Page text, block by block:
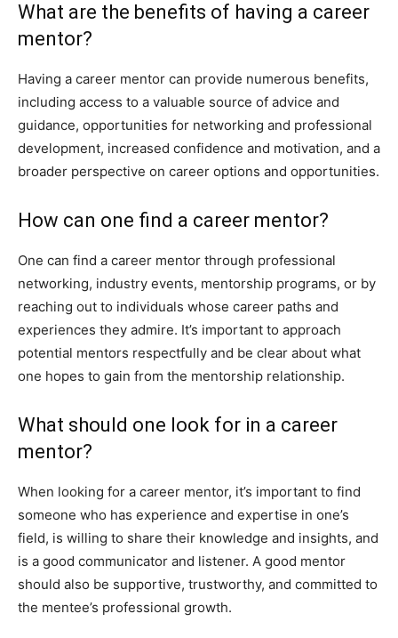
What are the benefits of having a career
mentor?
Having a career mentor can provide numerous benefits,
including access to a valuable source of advice and
guidance, opportunities for networking and professional
development, increased confidence and motivation, and a
broader perspective on career options and opportunities.
How can one find a career mentor?
One can find a career mentor through professional
networking, industry events, mentorship programs, or by
reaching out to individuals whose career paths and
experiences they admire. It’s important to approach
potential mentors respectfully and be clear about what
one hopes to gain from the mentorship relationship.
What should one look for in a career
mentor?
When looking for a career mentor, it’s important to find
someone who has experience and expertise in one’s
field, is willing to share their knowledge and insights, and
is a good communicator and listener. A good mentor
should also be supportive, trustworthy, and committed to
the mentee’s professional growth.